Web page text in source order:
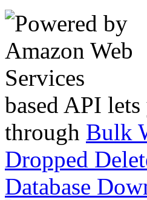
based API
through Bulk
Dropped
Database